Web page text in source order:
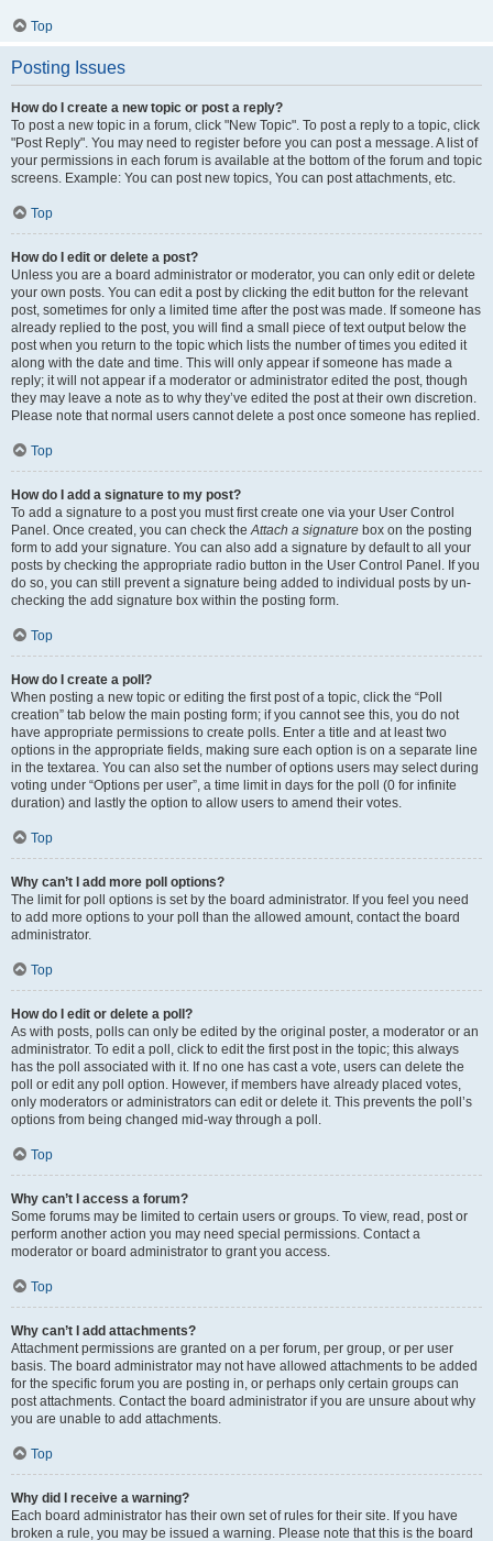
Top
Posting Issues
How do I create a new topic or post a reply?
To post a new topic in a forum, click "New Topic". To post a reply to a topic, click
"Post Reply". You may need to register before you can post a message. A list of
your permissions in each forum is available at the bottom of the forum and topic
screens. Example: You can post new topics, You can post attachments, etc.
Top
How do I edit or delete a post?
Unless you are a board administrator or moderator, you can only edit or delete
your own posts. You can edit a post by clicking the edit button for the relevant
post, sometimes for only a limited time after the post was made. If someone has
already replied to the post, you will find a small piece of text output below the
post when you return to the topic which lists the number of times you edited it
along with the date and time. This will only appear if someone has made a
reply; it will not appear if a moderator or administrator edited the post, though
they may leave a note as to why they’ve edited the post at their own discretion.
Please note that normal users cannot delete a post once someone has replied.
Top
How do I add a signature to my post?
To add a signature to a post you must first create one via your User Control
Panel. Once created, you can check theAttach a signature box on the posting
form to add your signature. You can also add a signature by default to all your
posts by checking the appropriate radio button in the User Control Panel. If you
do so, you can still prevent a signature being added to individual posts by un-
checking the add signature box within the posting form.
Top
How do I create a poll?
When posting a new topic or editing the first post of a topic, click the “Poll
creation” tab below the main posting form; if you cannot see this, you do not
have appropriate permissions to create polls. Enter a title and at least two
options in the appropriate fields, making sure each option is on a separate line
in the textarea. You can also set the number of options users may select during
voting under “Options per user”, a time limit in days for the poll (0 for infinite
duration) and lastly the option to allow users to amend their votes.
Top
Why can’t I add more poll options?
The limit for poll options is set by the board administrator. If you feel you need
to add more options to your poll than the allowed amount, contact the board
administrator.
Top
How do I edit or delete a poll?
As with posts, polls can only be edited by the original poster, a moderator or an
administrator. To edit a poll, click to edit the first post in the topic; this always
has the poll associated with it. If no one has cast a vote, users can delete the
poll or edit any poll option. However, if members have already placed votes,
only moderators or administrators can edit or delete it. This prevents the poll’s
options from being changed mid-way through a poll.
Top
Why can’t I access a forum?
Some forums may be limited to certain users or groups. To view, read, post or
perform another action you may need special permissions. Contact a
moderator or board administrator to grant you access.
Top
Why can’t I add attachments?
Attachment permissions are granted on a per forum, per group, or per user
basis. The board administrator may not have allowed attachments to be added
for the specific forum you are posting in, or perhaps only certain groups can
post attachments. Contact the board administrator if you are unsure about why
you are unable to add attachments.
Top
Why did I receive a warning?
Each board administrator has their own set of rules for their site. If you have
broken a rule, you may be issued a warning. Please note that this is the board